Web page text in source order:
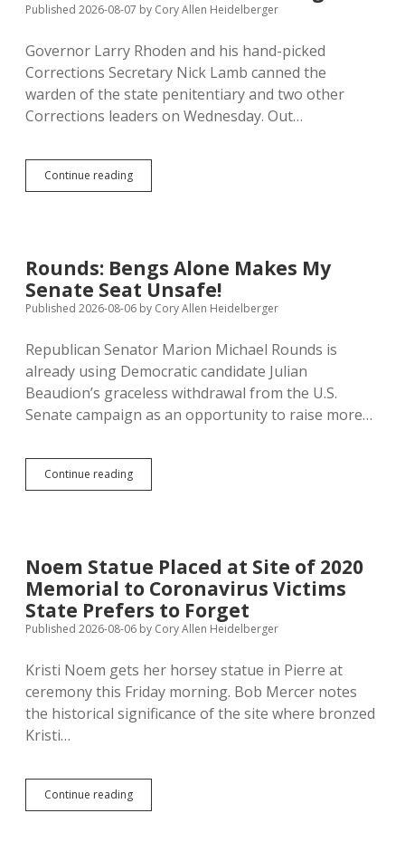
Legal
Remains
Anointed
AG
Published 2026-08-07 by Cory Allen Heidelberger
Governor Larry Rhoden and his hand-picked
Corrections Secretary Nick Lamb canned the
warden of the state penitentiary and two other
Corrections leaders on Wednesday. Out…
Continue readingWittman
Warns
Knowledge
Rounds: Bengs Alone Makes My
Senate Seat Unsafe!
Published 2026-08-06 by Cory Allen Heidelberger
Republican Senator Marion Michael Rounds is
already using Democratic candidate Julian
Beaudion’s graceless withdrawal from the U.S.
Senate campaign as an opportunity to raise more…
Continue readingRounds:
Bengs
Seat
Unsafe!
Noem Statue Placed at Site of 2020
Memorial to Coronavirus Victims
State Prefers to Forget
Published 2026-08-06 by Cory Allen Heidelberger
Kristi Noem gets her horsey statue in Pierre at
ceremony this Friday morning. Bob Mercer notes
the historical significance of the site where bronzed
Kristi…
Continue readingNoem
Statue